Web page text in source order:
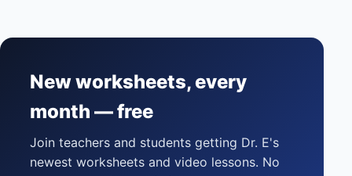
New worksheets, every
month — free
Join teachers and students getting Dr. E's
newest worksheets and video lessons. No